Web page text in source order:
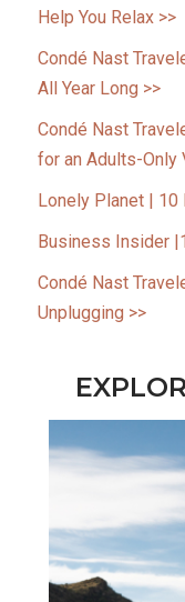
Help You Relax >>
Condé Nast
All Year Long >>
Condé Nast
for an Adults-Only
Lonely Planet | 10
Business Insider
Condé Nast
Unplugging >>